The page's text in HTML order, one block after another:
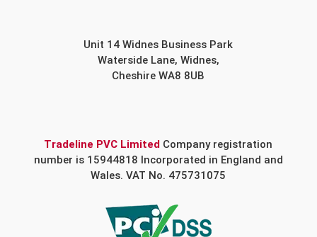
Unit 14 Widnes Business Park
Waterside Lane, Widnes,
Cheshire WA8 8UB
Tradeline PVC Limited Company registration
number is 15944818 Incorporated in England and
Wales. VAT No. 475731075